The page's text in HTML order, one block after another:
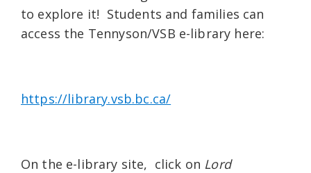
to explore it! Students and families can
access the Tennyson/VSB e-library here:
https://library.vsb.bc.ca/
On the e-library site, click on Lord